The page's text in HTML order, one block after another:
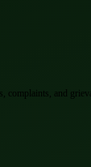
and